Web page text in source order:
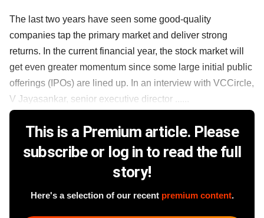
The last two years have seen some good-quality
companies tap the primary market and deliver strong
returns. In the current financial year, the stock market will
get even greater momentum since some large initial public
offerings (IPOs) are lined up. In an interview with VCCircle,
V Jayasankar, senior executive director ......
This is a Premium article. Please
subscribe or log in to read the full
story!
Here's a selection of our recent premium content.